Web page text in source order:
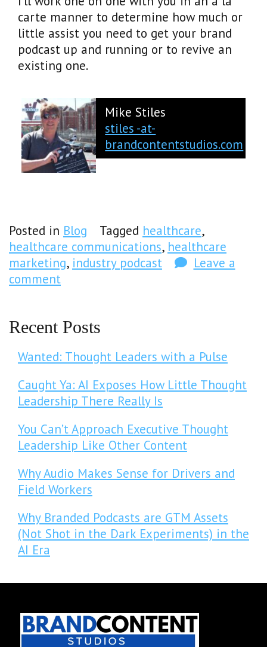
carte manner to determine how much or
little assist you need to get your brand
podcast up and running or to revive an
existing one.
Mike Stiles
stiles -at-
brandcontentstudios.com
Posted in Blog Tagged healthcare,
healthcare communications, healthcare
marketing, industry podcast
Leave a
comment
Recent Posts
Wanted: Thought Leaders with a Pulse
Caught Ya: AI Exposes How Little Thought
Leadership There Really Is
You Can’t Approach Executive Thought
Leadership Like Other Content
Why Audio Makes Sense for Drivers and
Field Workers
Why Branded Podcasts are GTM Assets
(Not Shot in the Dark Experiments) in the
AI Era